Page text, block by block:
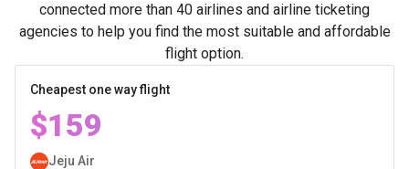
connected more than 40 airlines and airline ticketing
agencies to help you find the most suitable and affordable
flight option.
Cheapest one way flight
$159
Jeju Air